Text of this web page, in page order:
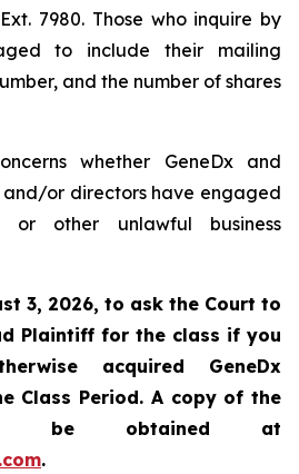
7980. Those who inquire by
to include their mailing
and the number of shares
whether GeneDx and
or directors have engaged
or other unlawful business
3, 2026, to ask the Court to
Plaintiff for the class if you
acquired GeneDx
Class Period. A copy of the
be obtained at
.